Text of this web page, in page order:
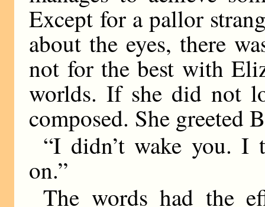
Except for a pallor
about the eyes, there
not for the best with
worlds. If she did not
composed. She greeted
“I didn’t wake you. I
on.”
The words had the